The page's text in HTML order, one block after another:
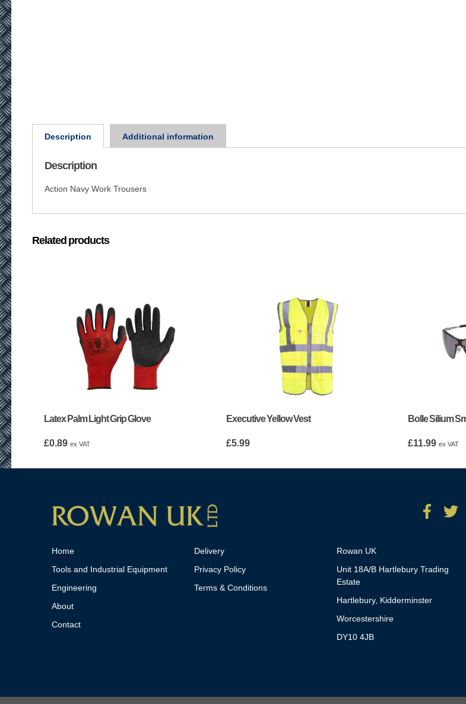
Description Additional information
Description
Action Navy Work Trousers
Related products
Latex Palm Light Grip Glove
£0.89 ex VAT
Executive Yellow Vest
£5.99
Bolle Silium
£11.99 ex VAT
Home
Tools and Industrial Equipment
Engineering
About
Contact
Delivery
Privacy Policy
Terms & Conditions
Rowan UK
Unit 18A/B Hartlebury Trading
Estate
Hartlebury, Kidderminster
Worcestershire
DY10 4JB